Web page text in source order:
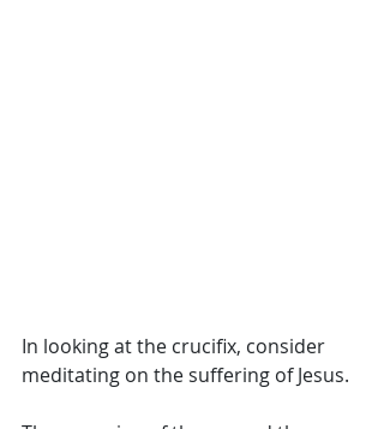
In looking at the crucifix, consider
meditating on the suffering of Jesus.